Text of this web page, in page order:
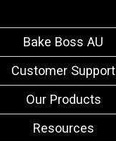
Bake Boss AU
Customer Support
Our Products
Resources